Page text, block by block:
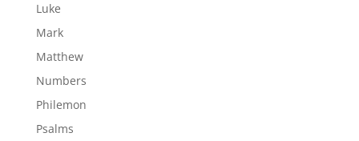
Luke
Mark
Matthew
Numbers
Philemon
Psalms